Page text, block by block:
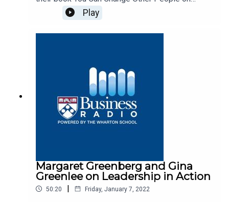
Business Radio’s Leadership in Action program,
SiriusXM 132.
Play
Margaret Greenberg and Gina
Greenlee on Leadership in Action
50:20 | Friday, January 7, 2022